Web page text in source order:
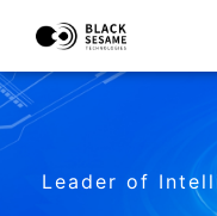
Leader of